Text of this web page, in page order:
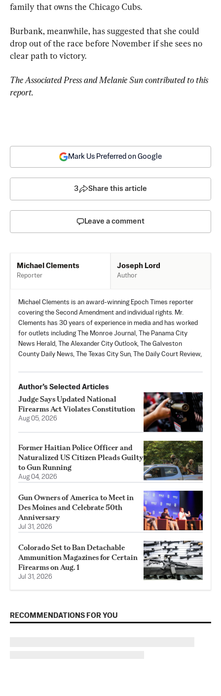
family that owns the Chicago Cubs.
Burbank, meanwhile, has suggested that she could
drop out of the race before November if she sees no
clear path to victory.
The Associated Press and Melanie Sun contributed to this
report.
Mark Us Preferred on Google
3 Share this article
Leave a comment
Michael Clements
Reporter
Joseph Lord
Author
Michael Clements is an award-winning Epoch Times reporter
covering the Second Amendment and individual rights. Mr.
Clements has 30 years of experience in media and has worked
for outlets including The Monroe Journal, The Panama City
News Herald, The Alexander City Outlook, The Galveston
County Daily News, The Texas City Sun, The Daily Court Review,
Author’s Selected Articles
Judge Says Updated National
Firearms Act Violates Constitution
Aug 05, 2026
Former Haitian Police Officer and
Naturalized US Citizen Pleads Guilty
to Gun Running
Aug 04, 2026
Gun Owners of America to Meet in
Des Moines and Celebrate 50th
Anniversary
Jul 31, 2026
Colorado Set to Ban Detachable
Ammunition Magazines for Certain
Firearms on Aug. 1
Jul 31, 2026
RECOMMENDATIONS FOR YOU